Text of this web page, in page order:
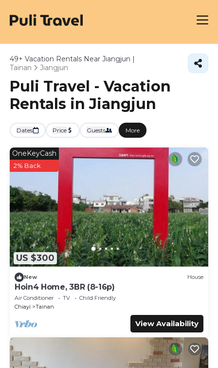
49+ Vacation Rentals Near Jiangjun |
Tainan
Jiangjun
Puli Travel - Vacation
Rentals in Jiangjun
Dates Price Guests More
US $300
OneKeyCash
2% Back
New House
Hoin4 Home, 3BR (8-16p)
Air Conditioner TV
Child Friendly
Chiayi
Tainan
View Availability